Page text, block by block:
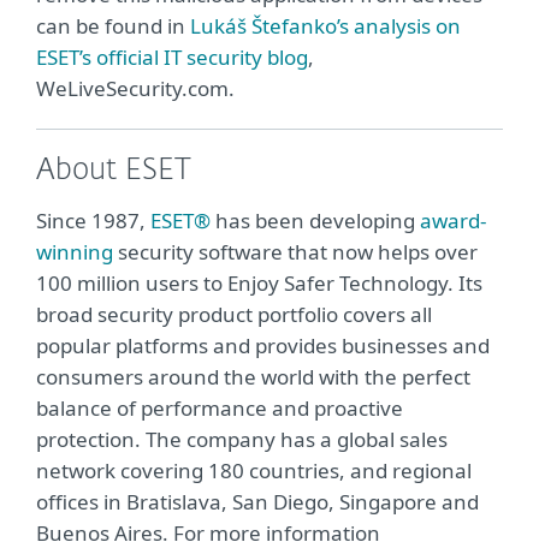
can be found in Lukáš Štefanko’s analysis on
ESET’s official IT security blog,
WeLiveSecurity.com.
About ESET
Since 1987, ESET® has been developing award-
winning security software that now helps over
100 million users to Enjoy Safer Technology. Its
broad security product portfolio covers all
popular platforms and provides businesses and
consumers around the world with the perfect
balance of performance and proactive
protection. The company has a global sales
network covering 180 countries, and regional
offices in Bratislava, San Diego, Singapore and
Buenos Aires. For more information